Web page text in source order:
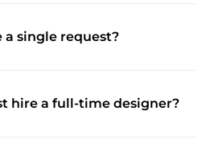
a single request?
hire a full-time designer?